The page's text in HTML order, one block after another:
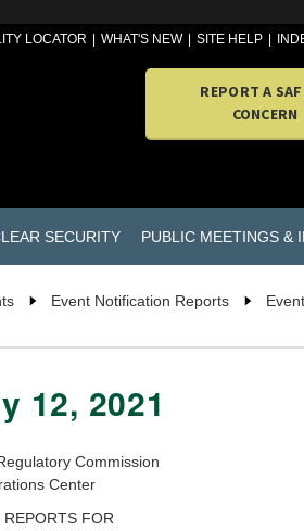
LOCATOR WHAT'S NEW SITE HELP
REPORT A
CONCERN
SECURITY PUBLIC MEETINGS &
Event Notification Reports
12, 2021
Commission
Center
REPORTS FOR